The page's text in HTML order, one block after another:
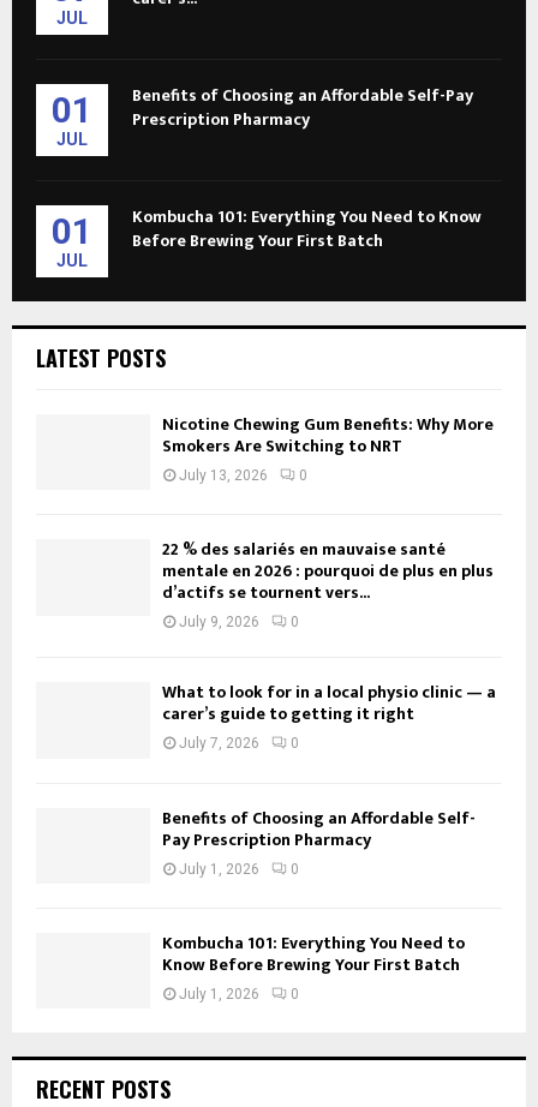
JUL
01
JUL
Benefits of Choosing an Affordable Self-Pay
Prescription Pharmacy
01
JUL
Kombucha 101: Everything You Need to Know
Before Brewing Your First Batch
LATEST POSTS
Nicotine Chewing Gum Benefits: Why More
Smokers Are Switching to NRT
July 13, 2026 0
22 % des salariés en mauvaise santé
mentale en 2026 : pourquoi de plus en plus
d’actifs se tournent vers...
July 9, 2026 0
What to look for in a local physio clinic — a
carer’s guide to getting it right
July 7, 2026 0
Benefits of Choosing an Affordable Self-
Pay Prescription Pharmacy
July 1, 2026 0
Kombucha 101: Everything You Need to
Know Before Brewing Your First Batch
July 1, 2026 0
RECENT POSTS